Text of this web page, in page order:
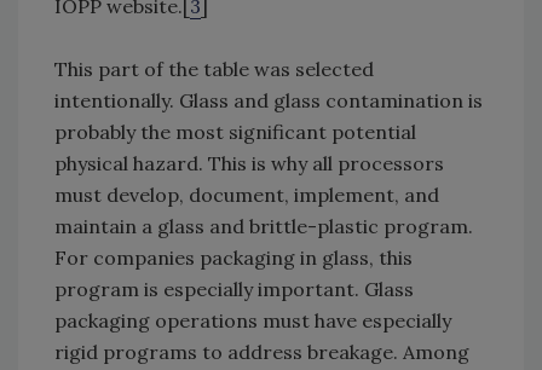
IOPP website.[ 3
This part of the table was selected
intentionally. Glass and glass contamination is
probably the most significant potential
physical hazard. This is why all processors
must develop, document, implement, and
maintain a glass and brittle-plastic program.
For companies packaging in glass, this
program is especially important. Glass
packaging operations must have especially
rigid programs to address breakage. Among